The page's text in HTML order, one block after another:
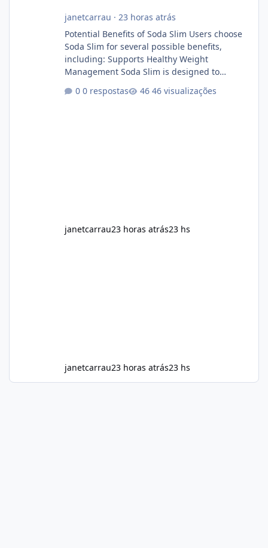
janetcarrau · 23 horas atrás
Potential Benefits of Soda Slim Users choose
Soda Slim for several possible benefits,
including: Supports Healthy Weight
Management Soda Slim is designed to
exercise rather than replace them.
0 respostas 46 visualizações
janetcarrau23 horas atrás23 hs
janetcarrau23 horas atrás23 hs